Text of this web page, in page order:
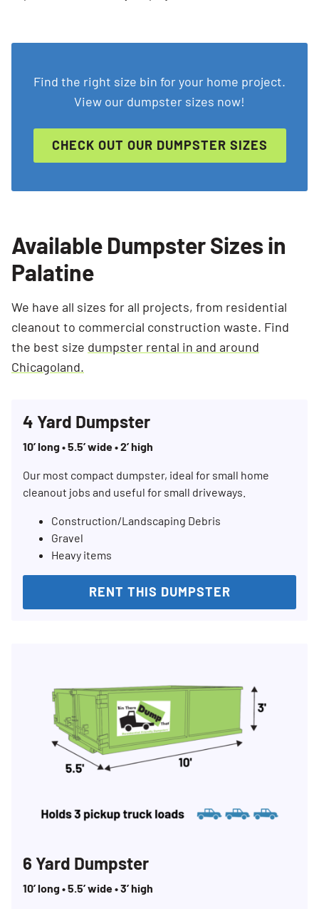
Find the right size bin for your home project.
View our dumpster sizes now!
CHECK OUT OUR DUMPSTER SIZES
Available Dumpster Sizes in
Palatine
We have all sizes for all projects, from residential
cleanout to commercial construction waste. Find
the best size dumpster rental in and around
Chicagoland.
4 Yard Dumpster
10’ long • 5.5’ wide • 2’ high
Our most compact dumpster, ideal for small home
cleanout jobs and useful for small driveways.
Construction/Landscaping Debris
Gravel
Heavy items
RENT THIS DUMPSTER
6 Yard Dumpster
10’ long • 5.5’ wide • 3’ high
Search for: